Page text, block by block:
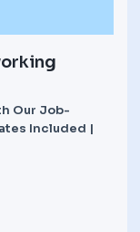
Our Job-
Included |